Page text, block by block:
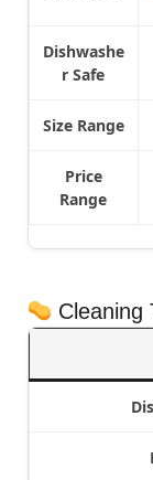
Dishwashe
r Safe
Size Range
Price
Range
Cleaning